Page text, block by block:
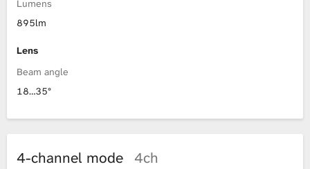
Lumens
895lm
Lens
Beam angle
18…35°
4-channel mode 4ch